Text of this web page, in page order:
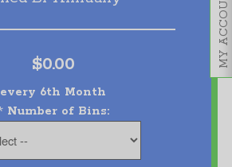
MY ACCOUNT
$0.00
every 6th Month
Number of Bins: